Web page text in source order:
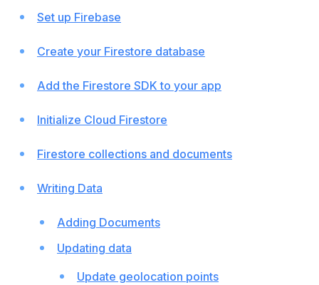
Set up Firebase
Create your Firestore database
Add the Firestore SDK to your app
Initialize Cloud Firestore
Firestore collections and documents
Writing Data
Adding Documents
Updating data
Update geolocation points